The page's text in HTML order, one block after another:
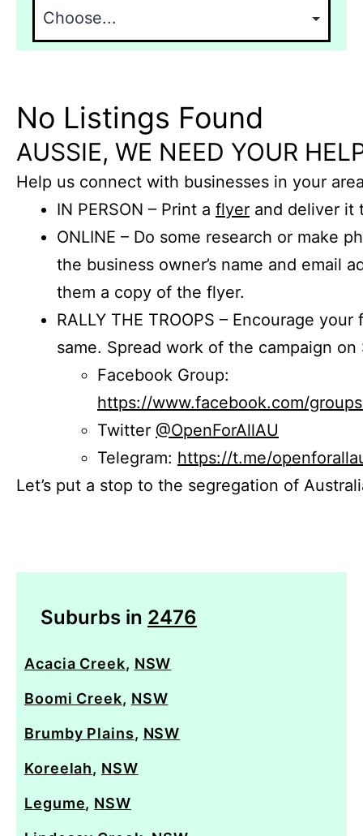
No Listings Found
AUSSIE, WE NEED YOUR
Help us connect with businesses in your
IN PERSON – Print a flyer and deliver it
ONLINE – Do some research or make
the business owner’s name and email
them a copy of the flyer.
RALLY THE TROOPS – Encourage
same. Spread work of the campaign on
Facebook Group:
https://www.facebook.com/
Twitter @OpenForAllAU
Telegram: https://t.me/
Let’s put a stop to the segregation of
Suburbs in 2476
Acacia Creek, NSW
Boomi Creek, NSW
Brumby Plains, NSW
Koreelah, NSW
Legume, NSW